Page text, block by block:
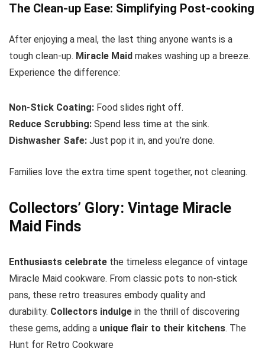
The Clean-up Ease: Simplifying Post-cooking
After enjoying a meal, the last thing anyone wants is a
tough clean-up. Miracle Maid makes washing up a breeze.
Experience the difference:
Non-Stick Coating: Food slides right off.
Reduce Scrubbing: Spend less time at the sink.
Dishwasher Safe: Just pop it in, and you’re done.
Families love the extra time spent together, not cleaning.
Collectors’ Glory: Vintage Miracle
Maid Finds
Enthusiasts celebrate the timeless elegance of vintage
Miracle Maid cookware. From classic pots to non-stick
pans, these retro treasures embody quality and
durability. Collectors indulge in the thrill of discovering
these gems, adding a unique flair to their kitchens. The
Hunt for Retro Cookware